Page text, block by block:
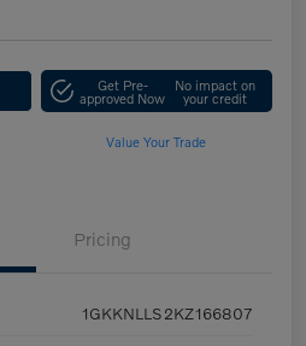
Get Pre-
approved Now
No impact on
your credit
Value Your Trade
Pricing
1GKKNLLS2KZ166807